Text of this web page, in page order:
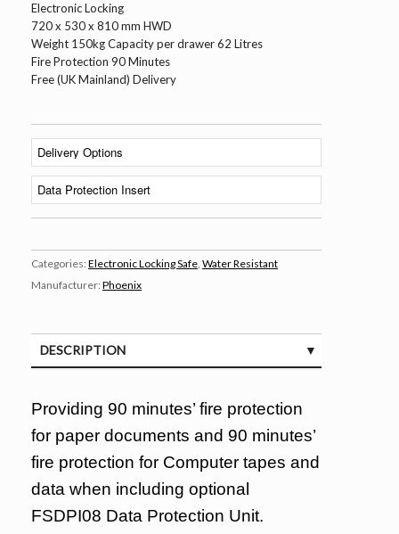
Electronic Locking
720 x 530 x 810 mm HWD
Weight 150kg Capacity per drawer 62 Litres
Fire Protection 90 Minutes
Free (UK Mainland) Delivery
Categories: Electronic Locking Safe, Water Resistant
Manufacturer: Phoenix
DESCRIPTION
Providing 90 minutes’ fire protection
for paper documents and 90 minutes’
fire protection for Computer tapes and
data when including optional
FSDPI08 Data Protection Unit.